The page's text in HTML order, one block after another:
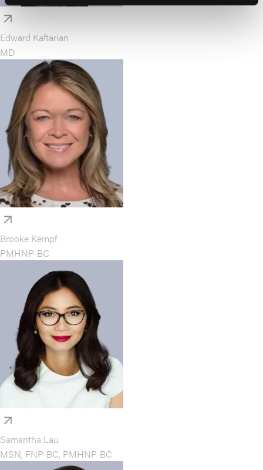
Edward Kaftarian
MD
Brooke Kempf
PMHNP-BC
Samantha Lau
MSN, FNP-BC, PMHNP-BC